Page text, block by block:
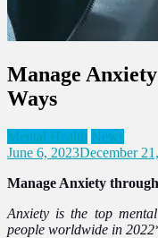
Manage
Ways
Mental Health News
June 6, 2023December
Manage Anxiety
Anxiety is the top
people worldwide in